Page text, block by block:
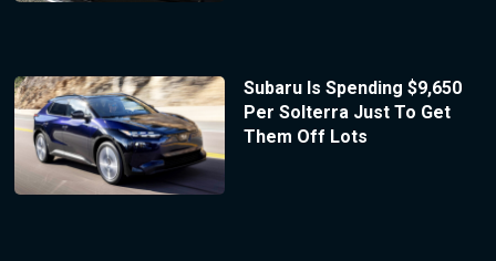
Subaru Is Spending $9,650
Per Solterra Just To Get
Them Off Lots